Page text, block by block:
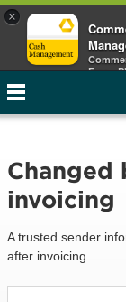
×
Free -
Changed
invoicing
A trusted sender
after invoicing.